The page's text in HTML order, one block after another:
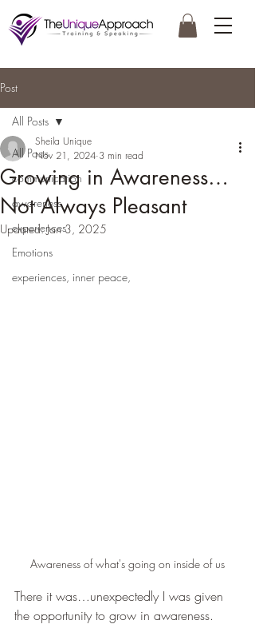
Post
All Posts
communication
awareness
experiences
Emotions
experiences, inner peace,
All Posts
Growing in Awareness…
Not Always Pleasant
Sheila Unique
Nov 21, 2024 3 min read
Updated:Jan 3, 2025
Awareness of what's going on inside of us
There it was…unexpectedly I was given
the opportunity to grow in awareness.